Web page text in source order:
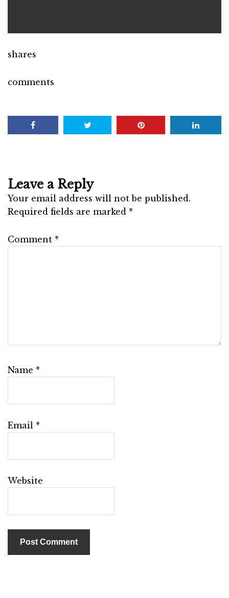
shares
comments
Leave a Reply
Your email address will not be published.
Required fields are marked *
Comment *
Name *
Email *
Website